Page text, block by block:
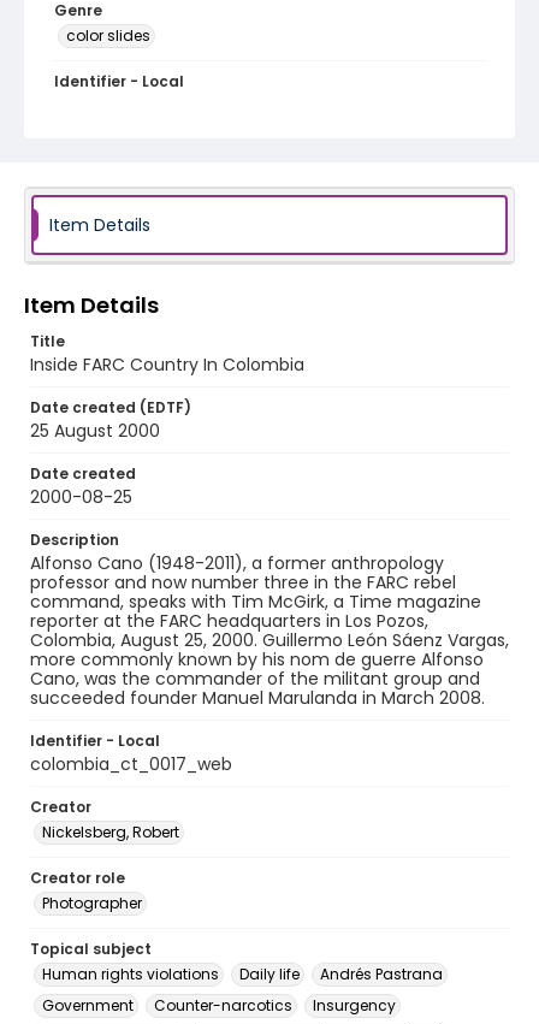
Genre
color slides
Identifier - Local
Item Details
Item Details
Title
Inside FARC Country In Colombia
Date created (EDTF)
25 August 2000
Date created
2000-08-25
Description
Alfonso Cano (1948-2011), a former anthropology
professor and now number three in the FARC rebel
command, speaks with Tim McGirk, a Time magazine
reporter at the FARC headquarters in Los Pozos,
Colombia, August 25, 2000. Guillermo León Sáenz Vargas,
more commonly known by his nom de guerre Alfonso
Cano, was the commander of the militant group and
succeeded founder Manuel Marulanda in March 2008.
Identifier - Local
colombia_ct_0017_web
Creator
Nickelsberg, Robert
Creator role
Photographer
Topical subject
Human rights violations
Daily life
Andrés Pastrana
Government
Counter-narcotics
Insurgency